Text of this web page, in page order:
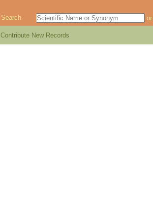
Search or
Contribute New Records